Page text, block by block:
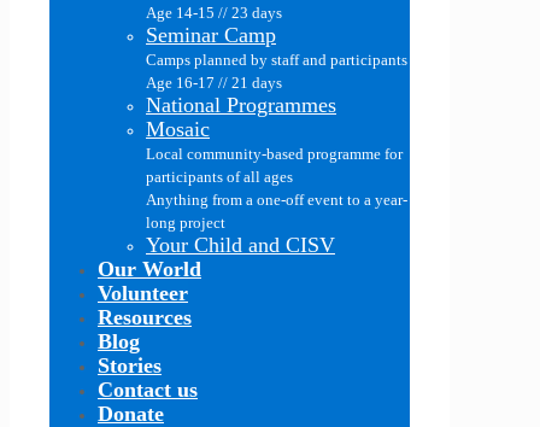
Age 14-15 // 23 days
Seminar Camp
Camps planned by staff and participants
Age 16-17 // 21 days
National Programmes
Mosaic
Local community-based programme for
participants of all ages
Anything from a one-off event to a year-
long project
Your Child and CISV
Our World
Volunteer
Resources
Blog
Stories
Contact us
Donate